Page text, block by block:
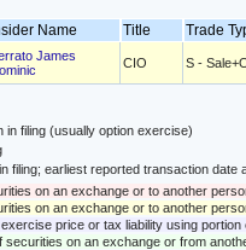
Name Title Trade
James
CIO S -
in filing (usually option exercise)
filing; earliest reported transaction
on an exchange or to another
on an exchange or to another
price or tax liability using
securities on an exchange or from